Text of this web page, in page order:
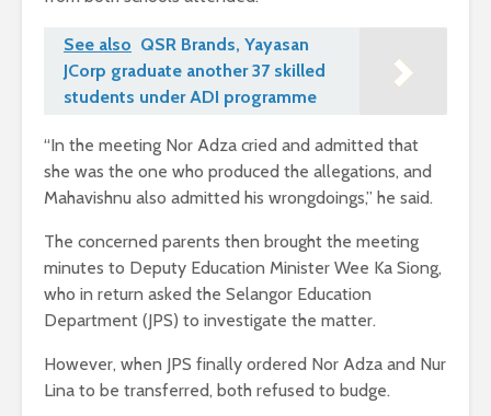
See also QSR Brands, Yayasan
JCorp graduate another 37 skilled
students under ADI programme
“In the meeting Nor Adza cried and admitted that
she was the one who produced the allegations, and
Mahavishnu also admitted his wrongdoings,” he said.
The concerned parents then brought the meeting
minutes to Deputy Education Minister Wee Ka Siong,
who in return asked the Selangor Education
Department (JPS) to investigate the matter.
However, when JPS finally ordered Nor Adza and Nur
Lina to be transferred, both refused to budge.